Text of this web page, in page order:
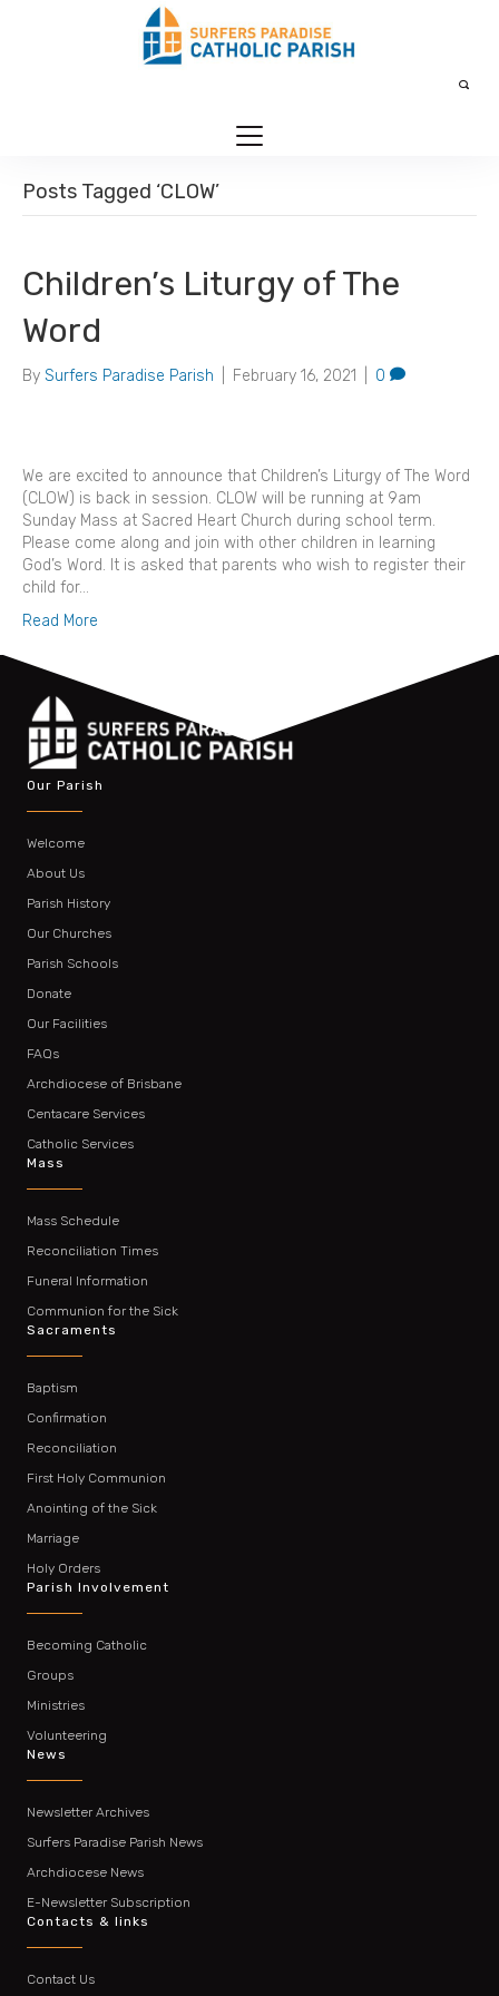
Posts Tagged ‘CLOW’
Children’s Liturgy of The
Word
By Surfers Paradise Parish February 16, 2021 0
We are excited to announce that Children’s Liturgy of The Word
(CLOW) is back in session. CLOW will be running at 9am
Sunday Mass at Sacred Heart Church during school term.
Please come along and join with other children in learning
God’s Word. It is asked that parents who wish to register their
child for…
Read More
Our Parish
Welcome
About Us
Parish History
Our Churches
Parish Schools
Donate
Our Facilities
FAQs
Archdiocese of Brisbane
Centacare Services
Catholic Services
Mass
Mass Schedule
Reconciliation Times
Funeral Information
Communion for the Sick
Sacraments
Baptism
Confirmation
Reconciliation
First Holy Communion
Anointing of the Sick
Marriage
Holy Orders
Parish Involvement
Becoming Catholic
Groups
Ministries
Volunteering
News
Newsletter Archives
Surfers Paradise Parish News
Archdiocese News
E-Newsletter Subscription
Contacts & links
Contact Us